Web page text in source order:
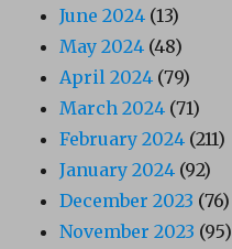
June 2024 (13)
May 2024 (48)
April 2024 (79)
March 2024 (71)
February 2024 (211)
January 2024 (92)
December 2023 (76)
November 2023 (95)